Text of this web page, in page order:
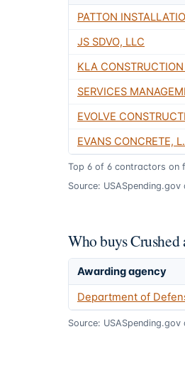
PATTON
JS SDVO, LLC
KLA
SERVICES
EVOLVE
EVANS CONCRETE,
Top 6 of 6 contractors on
Source:
Who buys
Awarding agency
Department of
Source: